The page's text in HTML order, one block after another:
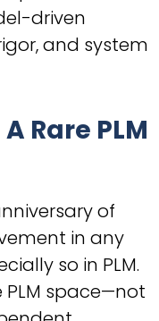
driven
and system
Rare PLM
of
in any
so in PLM.
space—not